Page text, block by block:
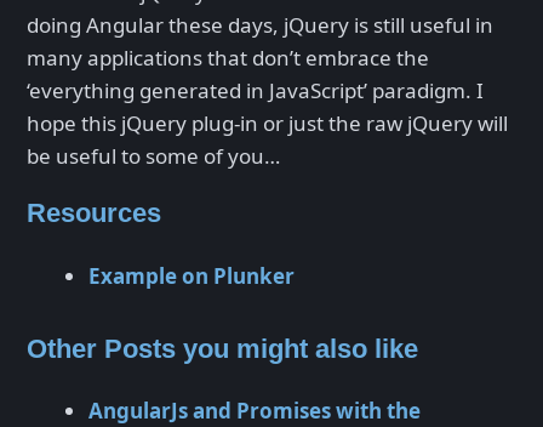
doing Angular these days, jQuery is still useful in
many applications that don’t embrace the
‘everything generated in JavaScript’ paradigm. I
hope this jQuery plug-in or just the raw jQuery will
be useful to some of you…
Resources
Example on Plunker
Other Posts you might also like
AngularJs and Promises with the